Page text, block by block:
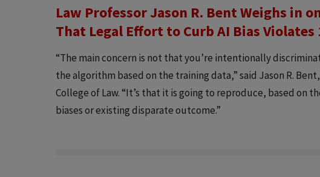
Law Professor Jason R. Bent Weighs in
That Legal Effort to Curb AI Bias
“The main concern is not that you’re intentionally
the algorithm based on the training data,” said Jason R.
College of Law. “It’s that it is going to reproduce, based on
biases or existing disparate outcome.”